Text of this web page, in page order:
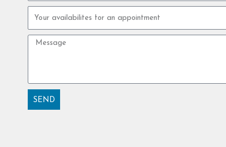
availabilites
for
an
Message
SEND